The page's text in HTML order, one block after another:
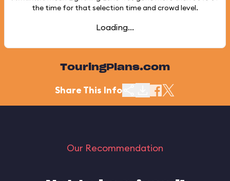
the time for that selection time and crowd level.
Loading...
TouringPlans.com
Share This Info
Our Recommendation